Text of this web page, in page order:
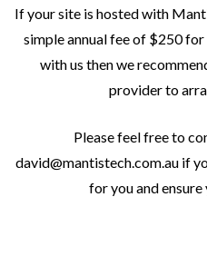
If your site is hosted with
simple annual fee of $250
with us then we
provider to
Please feel free to
david@mantistech.com.au if
for you and ensure